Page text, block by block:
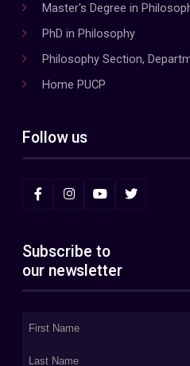
Master's Degree in
PhD in Philosophy
Philosophy Section,
Home PUCP
Follow us
Subscribe to
our newsletter